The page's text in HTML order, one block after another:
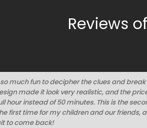
Reviews
much fun to decipher the clues and
made it look very realistic, and the
hour instead of 50 minutes. This is the
first time for my children and our friends,
to come back!